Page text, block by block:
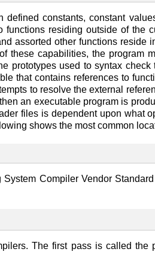
constants, constant
residing outside of the
assorted other functions
these capabilities, the program
prototypes used to syntax
that contains references to
to resolve the external
an executable program is
files is dependent upon what
shows the most common
Compiler Vendor
The first pass is called